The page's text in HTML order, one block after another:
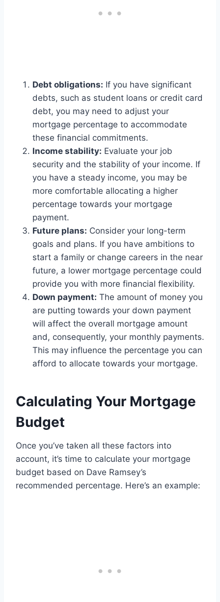
Debt obligations: If you have significant
debts, such as student loans or credit card
debt, you may need to adjust your
mortgage percentage to accommodate
these financial commitments.
Income stability: Evaluate your job
security and the stability of your income. If
you have a steady income, you may be
more comfortable allocating a higher
percentage towards your mortgage
payment.
Future plans: Consider your long-term
goals and plans. If you have ambitions to
start a family or change careers in the near
future, a lower mortgage percentage could
provide you with more financial flexibility.
Down payment: The amount of money you
are putting towards your down payment
will affect the overall mortgage amount
and, consequently, your monthly payments.
This may influence the percentage you can
afford to allocate towards your mortgage.
Calculating Your Mortgage
Budget
Once you’ve taken all these factors into
account, it’s time to calculate your mortgage
budget based on Dave Ramsey’s
recommended percentage. Here’s an example: